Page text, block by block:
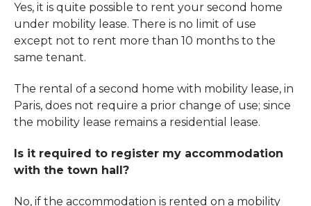
Yes, it is quite possible to rent your second home
under mobility lease. There is no limit of use
except not to rent more than 10 months to the
same tenant.
The rental of a second home with mobility lease, in
Paris, does not require a prior change of use; since
the mobility lease remains a residential lease.
Is it required to register my accommodation
with the town hall?
No, if the accommodation is rented on a mobility